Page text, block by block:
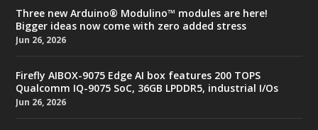
Three new Arduino® Modulino™ modules are here!
Bigger ideas now come with zero added stress
Jun 26, 2026
Firefly AIBOX-9075 Edge AI box features 200 TOPS
Qualcomm IQ-9075 SoC, 36GB LPDDR5, industrial I/Os
Jun 26, 2026